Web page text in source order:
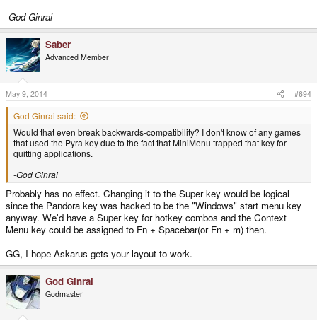
-God Ginrai
Saber
Advanced Member
May 9, 2014 #694
God Ginrai said:
Would that even break backwards-compatibility? I don't know of any games
that used the Pyra key due to the fact that MiniMenu trapped that key for
quitting applications.
-God Ginrai
Probably has no effect. Changing it to the Super key would be logical
since the Pandora key was hacked to be the "Windows" start menu key
anyway. We'd have a Super key for hotkey combos and the Context
Menu key could be assigned to Fn + Spacebar(or Fn + m) then.
GG, I hope Askarus gets your layout to work.
God Ginrai
Godmaster